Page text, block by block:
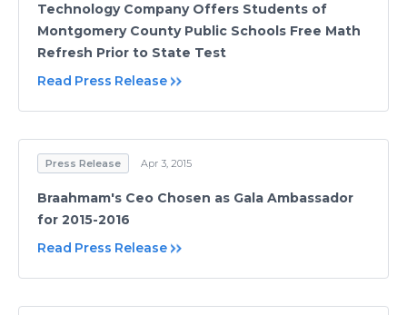
Technology Company Offers Students of
Montgomery County Public Schools Free Math
Refresh Prior to State Test
Read Press Release
Press Release Apr 3, 2015
Braahmam's Ceo Chosen as Gala Ambassador
for 2015-2016
Read Press Release